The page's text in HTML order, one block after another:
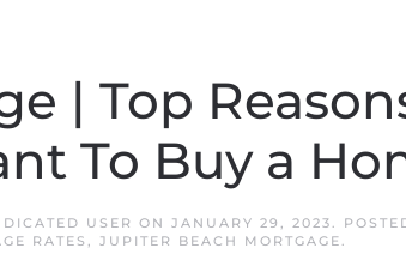
| Top
To Buy a
USER ON JANUARY 29, 2023.
RATES , JUPITER BEACH MORTGAGE.